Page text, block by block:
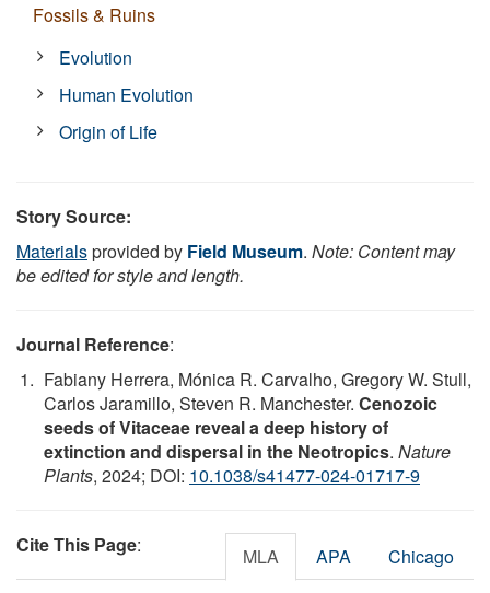
Fossils & Ruins
Evolution
Human Evolution
Origin of Life
Story Source:
Materialsprovided by Field Museum. Note: Content may
be edited for style and length.
Journal Reference:
Fabiany Herrera, Mónica R. Carvalho, Gregory W. Stull,
Carlos Jaramillo, Steven R. Manchester. Cenozoic
seeds of Vitaceae reveal a deep history of
extinction and dispersal in the Neotropics. Nature
Plants, 2024; DOI: 10.1038/s41477-024-01717-9
Cite This Page: MLA APA Chicago